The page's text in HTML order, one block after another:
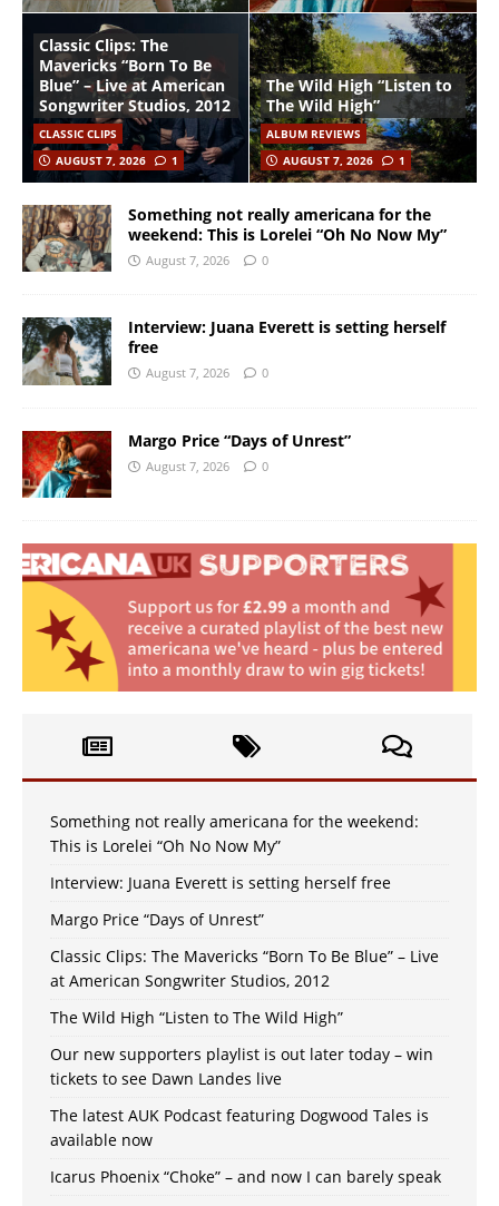
Classic Clips: The
Mavericks “Born To Be
Blue” – Live at American
Songwriter Studios, 2012
CLASSIC CLIPS
AUGUST 7, 2026
1
The Wild High “Listen to
The Wild High”
ALBUM REVIEWS
AUGUST 7, 2026
1
Something not really americana for the
weekend: This is Lorelei “Oh No Now My”
August 7, 2026 0
Interview: Juana Everett is setting herself
free
August 7, 2026 0
Margo Price “Days of Unrest”
August 7, 2026 0
Something not really americana for the weekend:
This is Lorelei “Oh No Now My”
Interview: Juana Everett is setting herself free
Margo Price “Days of Unrest”
Classic Clips: The Mavericks “Born To Be Blue” – Live
at American Songwriter Studios, 2012
The Wild High “Listen to The Wild High”
Our new supporters playlist is out later today – win
tickets to see Dawn Landes live
The latest AUK Podcast featuring Dogwood Tales is
available now
Icarus Phoenix “Choke” – and now I can barely speak